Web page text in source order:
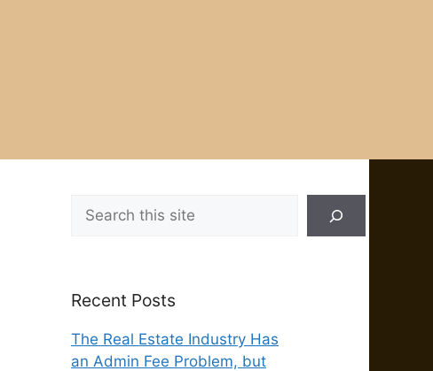
Search
Recent Posts
The Real Estate Industry Has
an Admin Fee Problem, but